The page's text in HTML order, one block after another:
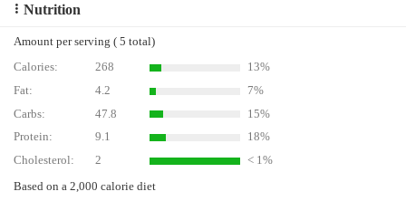
Nutrition
Amount per serving ( 5 total)
Calories:
268
13%
Fat:
4.2
7%
Carbs:
47.8
15%
Protein:
9.1
18%
Cholesterol:
2
< 1%
Based on a 2,000 calorie diet